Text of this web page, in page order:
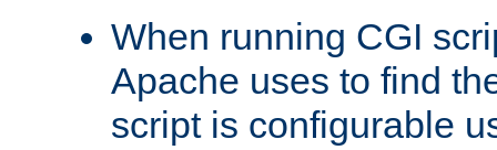
When running CGI
Apache uses to find
script is configurable